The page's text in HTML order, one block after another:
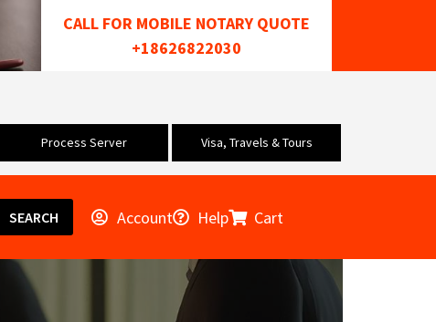
CALL FOR MOBILE NOTARY QUOTE
+18626822030
Process Server Visa, Travels & Tours
SEARCH Account Help Cart